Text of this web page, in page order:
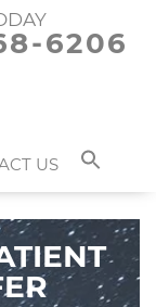
6206
US